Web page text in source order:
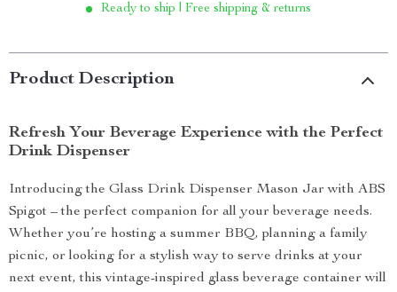
Ready to ship | Free shipping & returns
Product Description
Refresh Your Beverage Experience with the Perfect
Drink Dispenser
Introducing the Glass Drink Dispenser Mason Jar with ABS
Spigot – the perfect companion for all your beverage needs.
Whether you’re hosting a summer BBQ, planning a family
picnic, or looking for a stylish way to serve drinks at your
next event, this vintage-inspired glass beverage container will